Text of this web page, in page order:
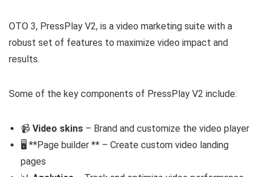
OTO 3, PressPlay V2, is a video marketing suite with a
robust set of features to maximize video impact and
results.
Some of the key components of PressPlay V2 include:
📹 Video skins – Brand and customize the video player
🖥️ **Page builder ** – Create custom video landing
pages